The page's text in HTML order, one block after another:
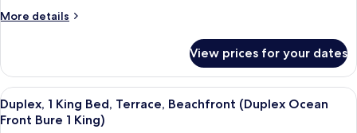
(Duplex
1
King)
More details
More
1
King
Bed,
Balcony
View prices for your dates
View
all
A hotel room with a large bed, a TV,
5
Duplex, 1 King Bed, Terrace, Beachfront (Duplex Ocean
Front Bure 1 King)